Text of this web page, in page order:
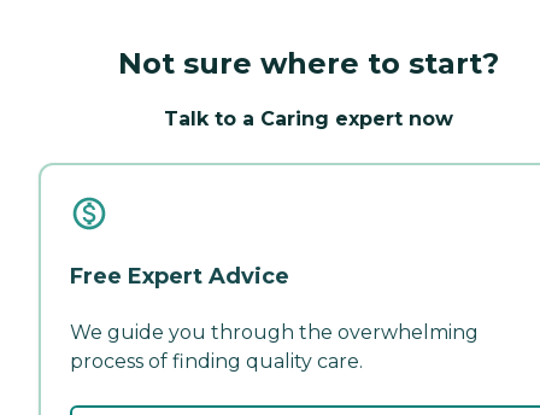
Not sure where to start?
Talk to a Caring expert now
Free Expert Advice
We guide you through the overwhelming
process of finding quality care.